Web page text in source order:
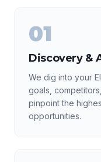
01
Discovery &
We dig into your
goals,
pinpoint the
opportunities.